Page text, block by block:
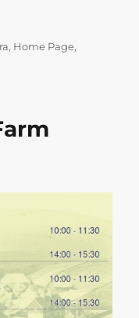
, Home Page,